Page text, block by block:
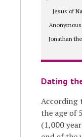
Jesus of
Jonathan
Dating
According
the age of
(1,000